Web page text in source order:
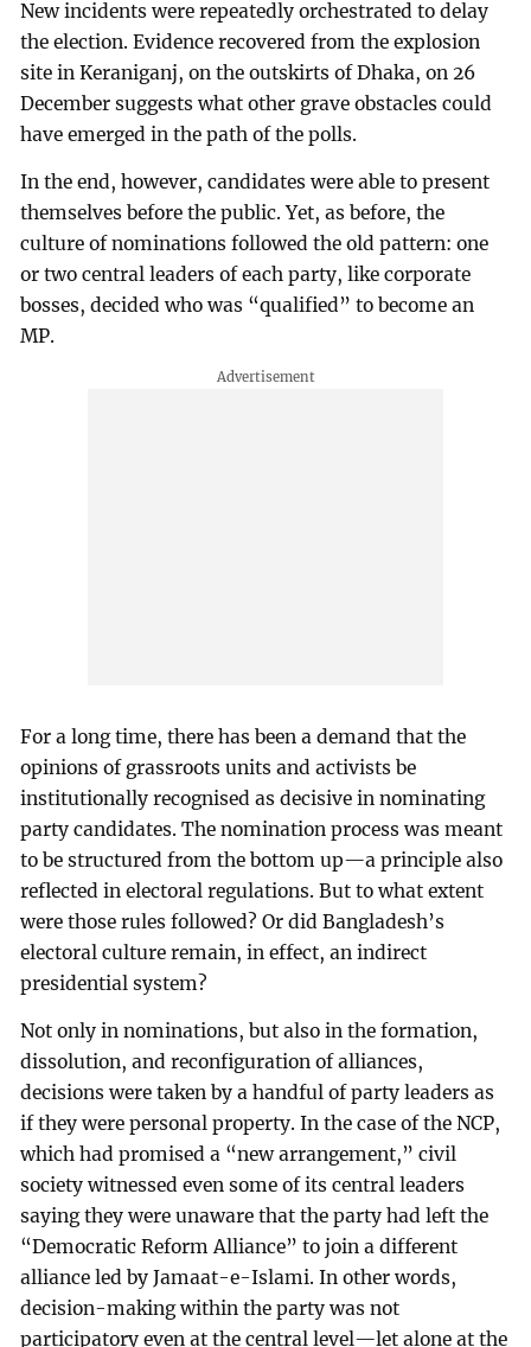
New incidents were repeatedly orchestrated to delay
the election. Evidence recovered from the explosion
site in Keraniganj, on the outskirts of Dhaka, on 26
December suggests what other grave obstacles could
have emerged in the path of the polls.
In the end, however, candidates were able to present
themselves before the public. Yet, as before, the
culture of nominations followed the old pattern: one
or two central leaders of each party, like corporate
bosses, decided who was “qualified” to become an
MP.
For a long time, there has been a demand that the
opinions of grassroots units and activists be
institutionally recognised as decisive in nominating
party candidates. The nomination process was meant
to be structured from the bottom up—a principle also
reflected in electoral regulations. But to what extent
were those rules followed? Or did Bangladesh’s
electoral culture remain, in effect, an indirect
presidential system?
Not only in nominations, but also in the formation,
dissolution, and reconfiguration of alliances,
decisions were taken by a handful of party leaders as
if they were personal property. In the case of the NCP,
which had promised a “new arrangement,” civil
society witnessed even some of its central leaders
saying they were unaware that the party had left the
“Democratic Reform Alliance” to join a different
alliance led by Jamaat-e-Islami. In other words,
decision-making within the party was not
participatory even at the central level—let alone at the